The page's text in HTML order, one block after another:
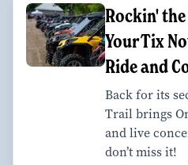
Rockin'
Your Tix
Ride and
Back for its
Trail brings
and live
don’t miss it!